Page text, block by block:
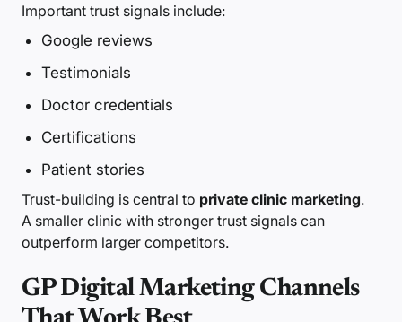
Important trust signals include:
Google reviews
Testimonials
Doctor credentials
Certifications
Patient stories
Trust-building is central to private clinic marketing.
A smaller clinic with stronger trust signals can
outperform larger competitors.
GP Digital Marketing Channels